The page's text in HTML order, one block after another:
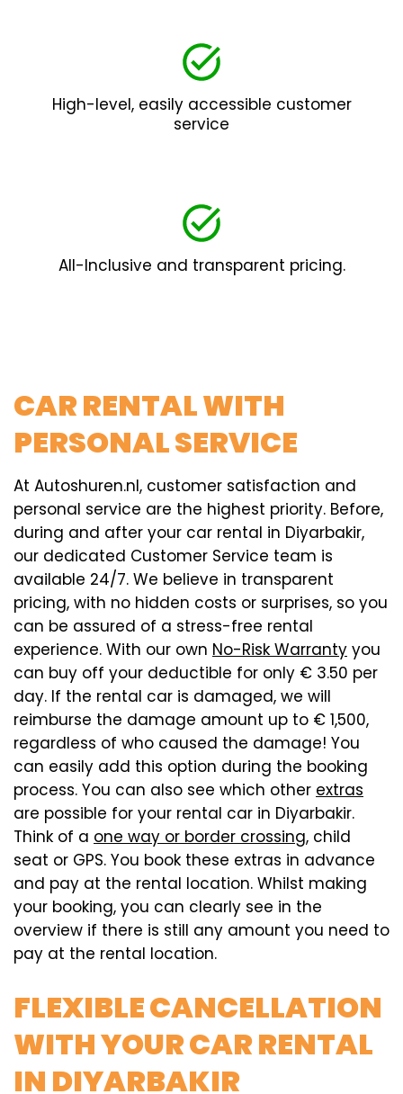
High-level, easily accessible customer
service
All-Inclusive and transparent pricing.
CAR RENTAL WITH
PERSONAL SERVICE
At Autoshuren.nl, customer satisfaction and
personal service are the highest priority. Before,
during and after your car rental in Diyarbakir,
our dedicated Customer Service team is
available 24/7. We believe in transparent
pricing, with no hidden costs or surprises, so you
can be assured of a stress-free rental
experience. With our own No-Risk Warranty you
can buy off your deductible for only € 3.50 per
day. If the rental car is damaged, we will
reimburse the damage amount up to € 1,500,
regardless of who caused the damage! You
can easily add this option during the booking
process. You can also see which other extras
are possible for your rental car in Diyarbakir.
Think of a one way or border crossing, child
seat or GPS. You book these extras in advance
and pay at the rental location. Whilst making
your booking, you can clearly see in the
overview if there is still any amount you need to
pay at the rental location.
FLEXIBLE CANCELLATION
WITH YOUR CAR RENTAL
IN DIYARBAKIR